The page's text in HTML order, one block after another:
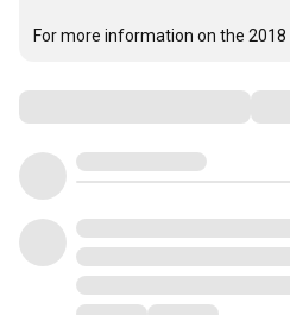
For more information on the